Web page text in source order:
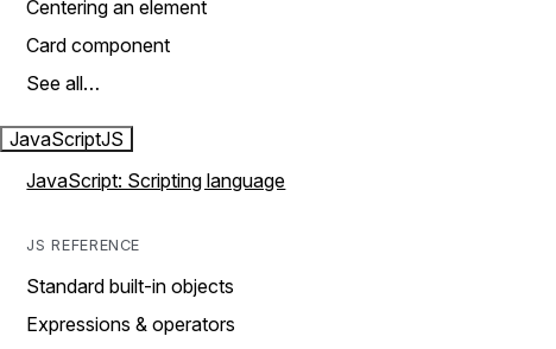
Centering an element
Card component
See all…
JavaScriptJS
JavaScript: Scripting language
JS REFERENCE
Standard built-in objects
Expressions & operators